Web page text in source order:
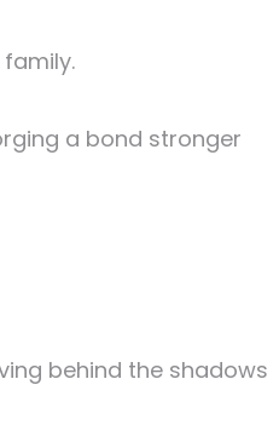
a bond stronger
behind the shadows